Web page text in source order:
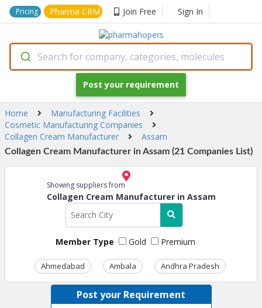
Pricing Pharma CRM Join Free Sign In
Search for company, categories, molecules
Post your requirement
Home
Manufacturing Facilities
Cosmetic Manufacturing Companies
Collagen Cream Manufacturer
Assam
Collagen Cream Manufacturer in Assam (21 Companies List)
Showing suppliers from
Collagen Cream Manufacturer in Assam
Member Type Gold Premium
Ahmedabad Ambala Andhra Pradesh
Post your Requirement